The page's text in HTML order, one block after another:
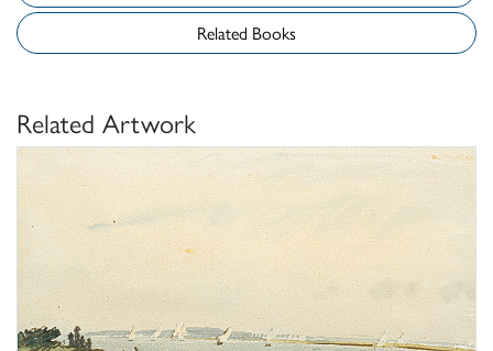
Related Books
Related Artwork